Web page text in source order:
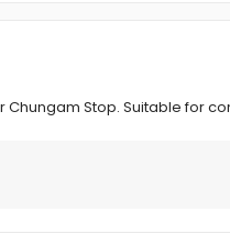
Chungam Stop. Suitable for